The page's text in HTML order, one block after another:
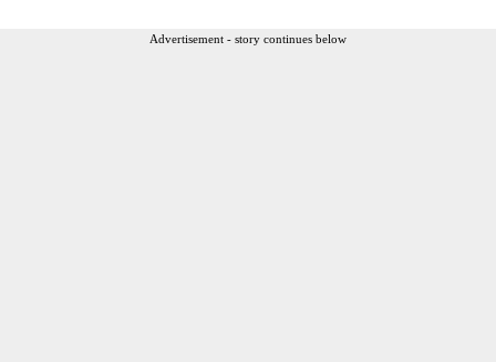
Advertisement - story continues below